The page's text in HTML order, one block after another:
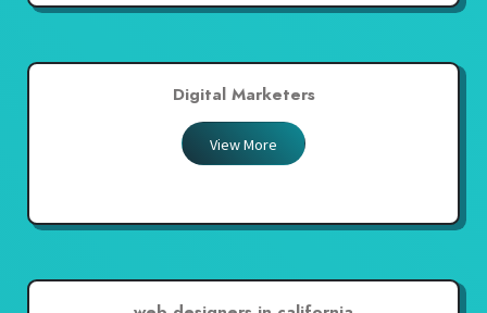
Digital Marketers
View More